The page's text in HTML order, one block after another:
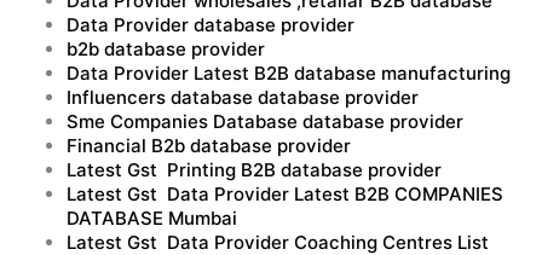
Data Provider database provider
b2b database provider
Data Provider Latest B2B database manufacturing
Influencers database database provider
Sme Companies Database database provider
Financial B2b database provider
Latest Gst Printing B2B database provider
Latest Gst Data Provider Latest B2B COMPANIES
DATABASE Mumbai
Latest Gst Data Provider Coaching Centres List